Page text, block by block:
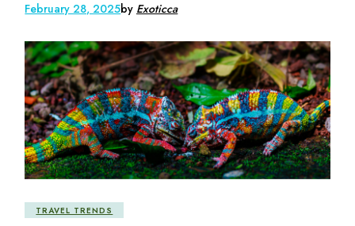
February 28, 2025by Exoticca
TRAVEL TRENDS